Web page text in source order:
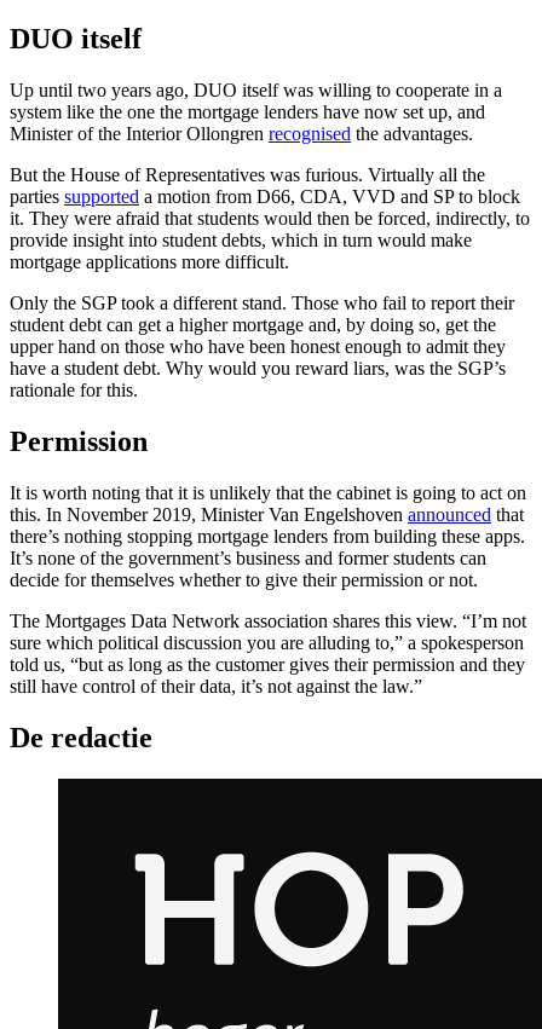
DUO itself
Up until two years ago, DUO itself was willing to cooperate in a
system like the one the mortgage lenders have now set up, and
Minister of the Interior Ollongren recognised the advantages.
But the House of Representatives was furious. Virtually all the
parties supported a motion from D66, CDA, VVD and SP to block
it. They were afraid that students would then be forced, indirectly, to
provide insight into student debts, which in turn would make
mortgage applications more difficult.
Only the SGP took a different stand. Those who fail to report their
student debt can get a higher mortgage and, by doing so, get the
upper hand on those who have been honest enough to admit they
have a student debt. Why would you reward liars, was the SGP’s
rationale for this.
Permission
It is worth noting that it is unlikely that the cabinet is going to act on
this. In November 2019, Minister Van Engelshoven announced that
there’s nothing stopping mortgage lenders from building these apps.
It’s none of the government’s business and former students can
decide for themselves whether to give their permission or not.
The Mortgages Data Network association shares this view. “I’m not
sure which political discussion you are alluding to,” a spokesperson
told us, “but as long as the customer gives their permission and they
still have control of their data, it’s not against the law.”
De redactie